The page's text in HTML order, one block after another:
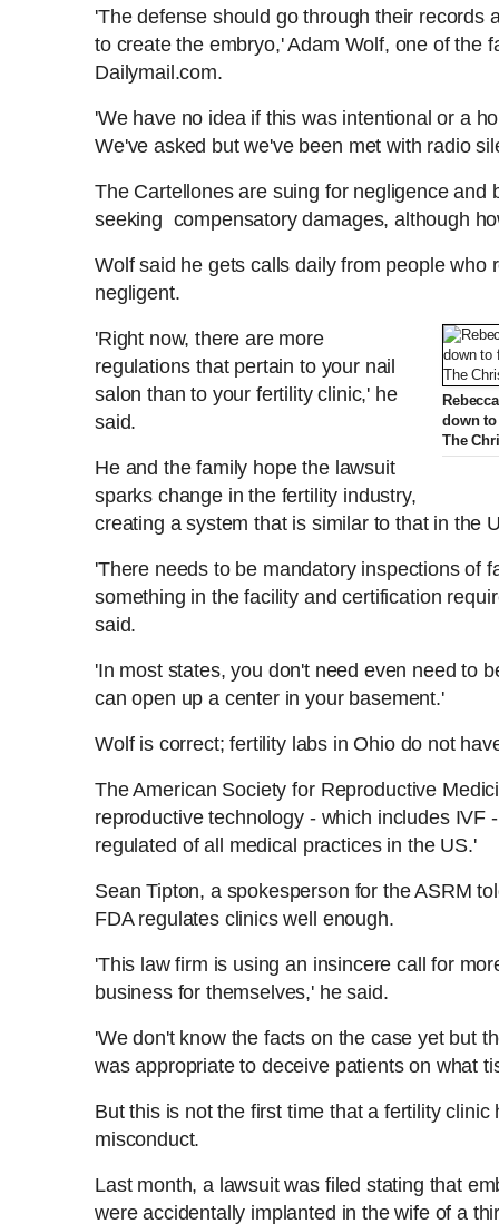
'The defense should go through their records
to create the embryo,' Adam Wolf, one of the
Dailymail.com.
'We have no idea if this was intentional or a
We've asked but we've been met with radio
The Cartellones are suing for negligence and
seeking compensatory damages, although
Wolf said he gets calls daily from people who
negligent.
down
The
'Right now, there are more
regulations that pertain to your nail
salon than to your fertility clinic,' he
said.
He and the family hope the lawsuit
sparks change in the fertility industry,
creating a system that is similar to that in the
'There needs to be mandatory inspections of
something in the facility andcertification
said.
'In most states, you don't need even need to
can open up a center in your basement.'
Wolf is correct; fertility labs in Ohio do not
The American Society for Reproductive
reproductive technology - which includes IVF
regulated of all medical practices in the US.'
Sean Tipton, a spokesperson for the ASRM
FDA regulates clinics well enough.
'This law firm is using an insincere call for
business for themselves,' he said.
'We don't know the facts on the case yet but
was appropriate to deceive patients on what
But this is not the first time that a fertility clinic
misconduct.
Last month, a lawsuit was filed stating that
were accidentally implanted in the wife of a